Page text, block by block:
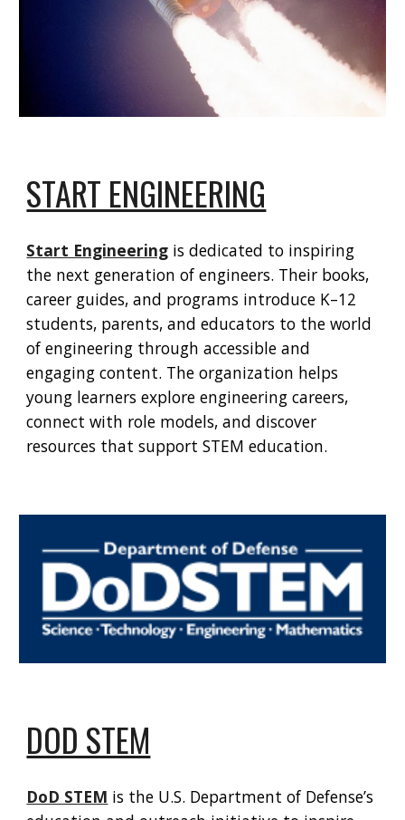
START ENGINEERING
Start Engineering is dedicated to inspiring
the next generation of engineers. Their books,
career guides, and programs introduce K–12
students, parents, and educators to the world
of engineering through accessible and
engaging content. The organization helps
young learners explore engineering careers,
connect with role models, and discover
resources that support STEM education.
DOD STEM
DoD STEM is the U.S. Department of Defense’s